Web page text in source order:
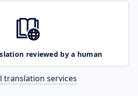
reviewed by a human
translation services